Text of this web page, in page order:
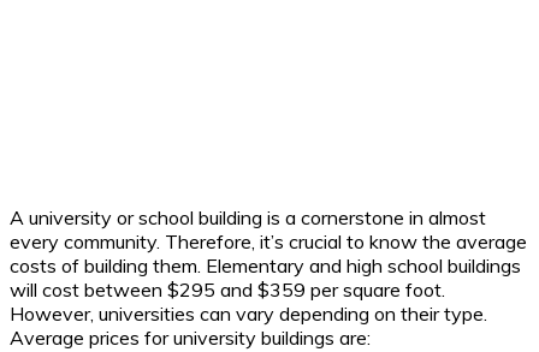
A university or school building is a cornerstone in almost
every community. Therefore, it’s crucial to know the average
costs of building them. Elementary and high school buildings
will cost between $295 and $359 per square foot.
However, universities can vary depending on their type.
Average prices for university buildings are: